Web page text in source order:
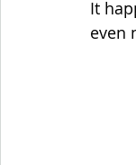
It
even